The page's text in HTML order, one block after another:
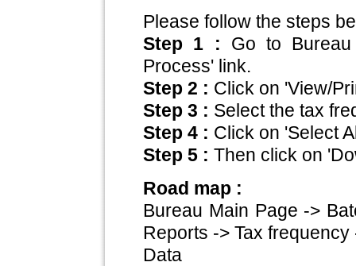
Please follow the steps
Step 1 : Go to
Process' link.
Step 2 : Click on 'View/
Step 3 : Select the tax
Step 4 : Click on 'Select
Step 5 : Then click on
Road map :
Bureau Main Page ->
Reports -> Tax
Data